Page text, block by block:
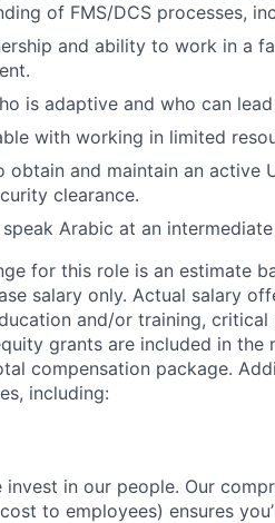
of FMS/DCS processes,
and ability to work in a
is adaptive and who can
with working in limited
obtain and maintain an active
clearance.
Arabic at an
for this role is an estimate
salary only. Actual salary
and/or training,
grants are included in
compensation package.
including:
invest in our people. Our
to employees) ensures